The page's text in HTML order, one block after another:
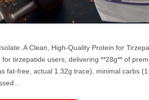
A Clean, High-Quality Protein for
for tirzepatide users, delivering **28g** of
fat-free, actual 1.32g trace), minimal carbs